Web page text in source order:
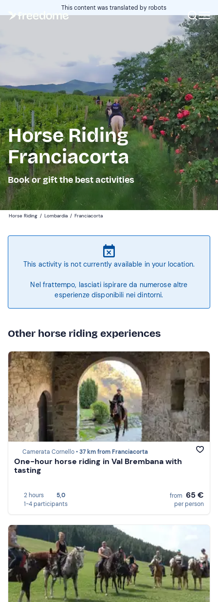
This content was translated by robots
Horse Riding
Franciacorta
Book or gift the best activities
Horse Riding / Lombardia / Franciacorta
This activity is not currently available in your location.
Nel frattempo, lasciati ispirare da numerose altre
esperienze disponibili nei dintorni.
Other horse riding experiences
Camerata Cornello •37 km from Franciacorta
One-hour horse riding in Val Brembana with
tasting
2 hours
5,0
1-4 participants
from 65 €
per person